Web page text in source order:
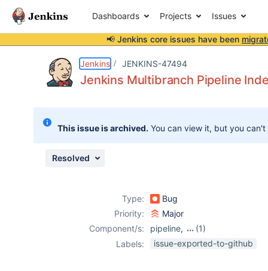
Dashboards Projects Issues
📢 Jenkins core issues have been
Jenkins JENKINS-47494
Jenkins Multibranch Pipeline
This issue is archived. You can view it, but you
Resolved
Type:
Bug
Priority:
Major
Component/s:
pipeline,
(1)
workflow-
Labels: issue-exported-to-github